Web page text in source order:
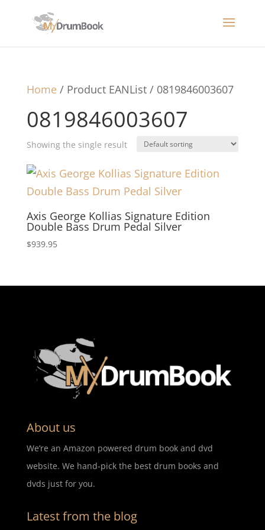
Home/ Product EANList / 0819846003607
0819846003607
Showing the single result
Axis George Kollias Signature Edition
Double Bass Drum Pedal Silver
$939.95
About us
We’re an Amazon powered drum book and dvd
website. We hand-pick the best drum books and
dvds just for you.
Latest from the blog